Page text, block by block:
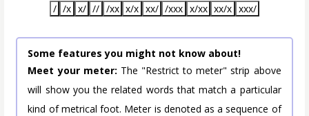
/ /x x/ // /xx x/x xx/ /xxx x/xx xx/x xxx/
Some features you might not know about!
Meet your meter: The "Restrict to meter" strip above
will show you the related words that match a particular
kind of metrical foot. Meter is denoted as a sequence of